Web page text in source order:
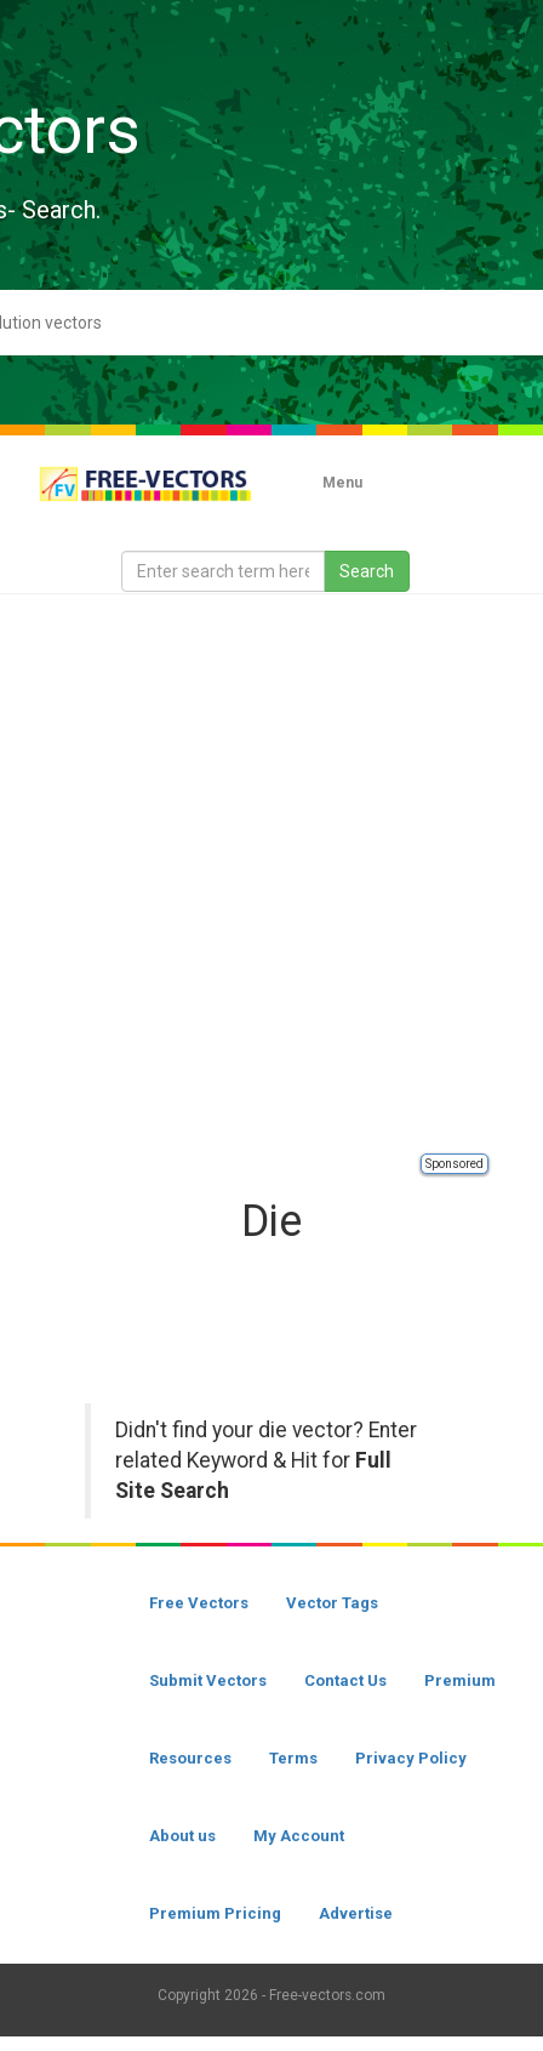
Search.
Menu
Sponsored
Die
Didn't find your die vector? Enter
related Keyword & Hit for Full
Site Search
Free Vectors Vector Tags
Submit Vectors Contact Us Premium
Resources Terms Privacy Policy
About us My Account
Premium Pricing Advertise
Copyright 2026 - Free-vectors.com